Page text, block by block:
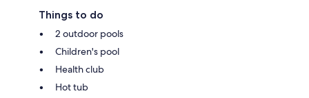
Things to do
2 outdoor pools
Children's pool
Health club
Hot tub